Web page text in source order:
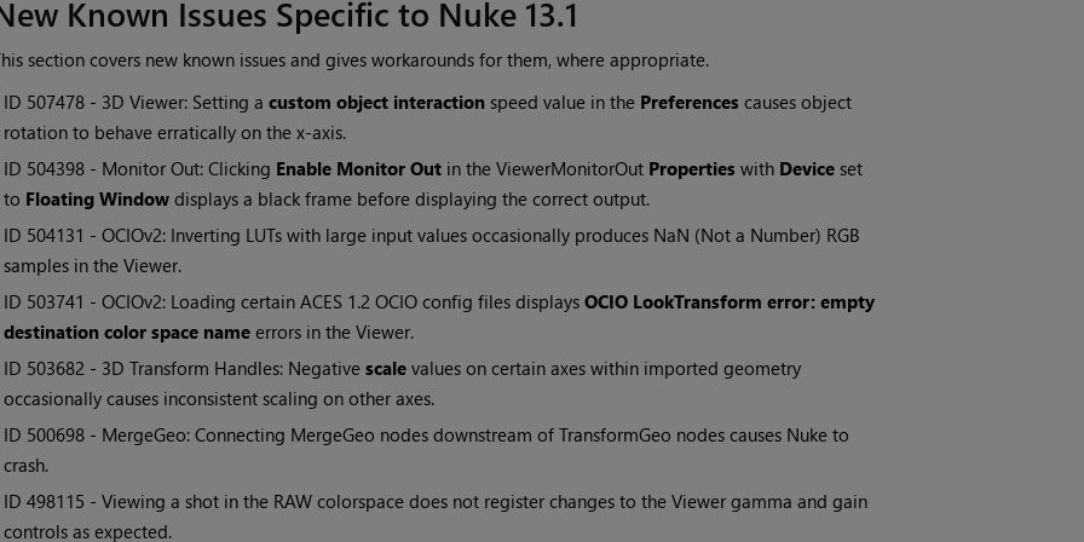
Known Issues Specific to Nuke 13.1
section covers new known issues and gives workarounds for them, where appropriate.
ID 507478 - 3D Viewer: Setting a custom object interactionspeed value in the Preferencescauses object
rotation to behave erratically on the x-axis.
ID 504398 - Monitor Out: Clicking Enable Monitor Outin the ViewerMonitorOut Propertieswith Deviceset
to Floating Windowdisplays a black frame before displaying the correct output.
ID 504131 - OCIOv2: Inverting LUTs with large input values occasionally produces NaN (Not a Number) RGB
samples in the Viewer.
ID 503741 - OCIOv2: Loading certain ACES 1.2 OCIO config files displays OCIO LookTransform error: empty
destination color space nameerrors in the Viewer.
ID 503682 - 3D Transform Handles: Negative scalevalues on certain axes within imported geometry
occasionally causes inconsistent scaling on other axes.
ID 500698 - MergeGeo: Connecting MergeGeo nodes downstream of TransformGeo nodes causes Nuke to
crash.
ID 498115 - Viewing a shot in the RAW colorspace does not register changes to the Viewer gamma and gain
controls as expected.